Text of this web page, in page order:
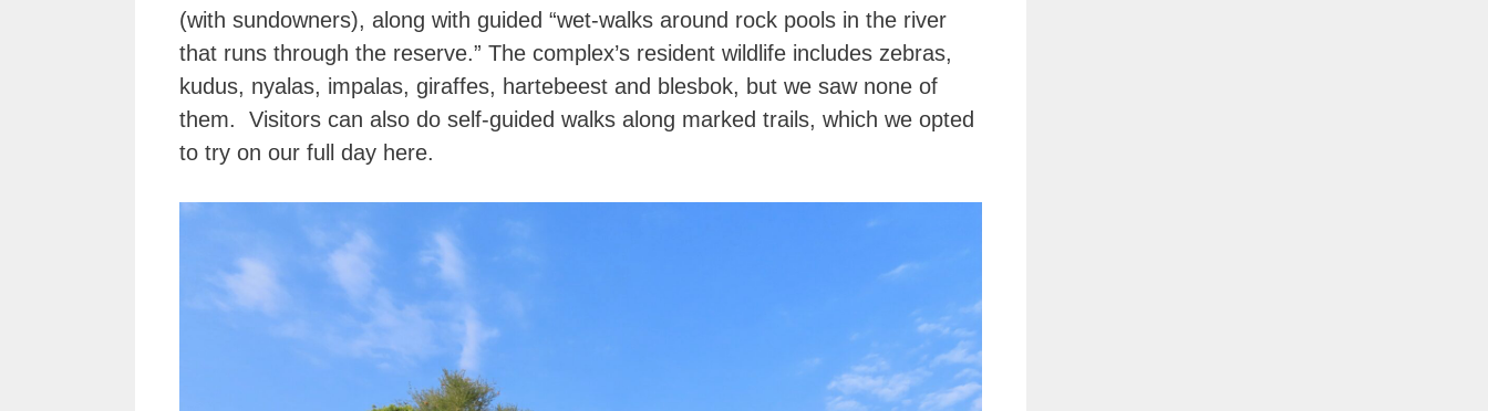
(with sundowners), along with guided “wet-walks around rock pools in the river
that runs through the reserve.” The complex’s resident wildlife includes zebras,
kudus, nyalas, impalas, giraffes, hartebeest and blesbok, but we saw none of
them. Visitors can also do self-guided walks along marked trails, which we opted
to try on our full day here.